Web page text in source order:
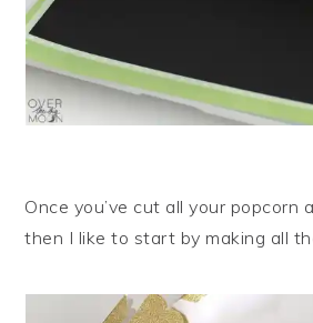
Once you’ve cut all your popcorn
then I like to start by making all